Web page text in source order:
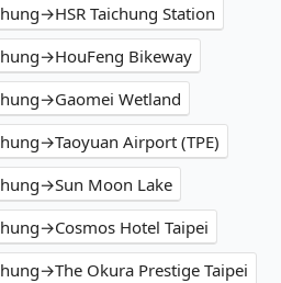
Taichung Station
Bikeway
Wetland
Airport (TPE)
Moon Lake
Hotel Taipei
Okura Prestige Taipei